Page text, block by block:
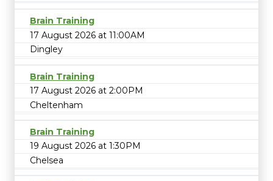
Brain Training
17 August 2026 at 11:00AM
Dingley
Brain Training
17 August 2026 at 2:00PM
Cheltenham
Brain Training
19 August 2026 at 1:30PM
Chelsea